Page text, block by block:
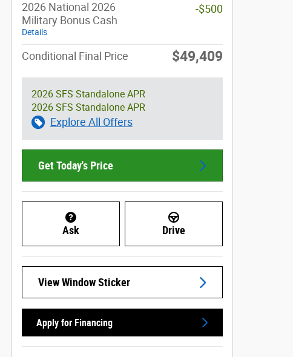
2026 National 2026
Military Bonus Cash
Details
-$500
Conditional Final Price $49,409
2026 SFS Standalone APR
2026 SFS Standalone APR
Explore All Offers
Get Today's Price
Ask Drive
View Window Sticker
Apply for Financing